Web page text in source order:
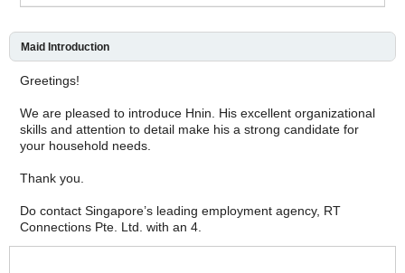
Maid Introduction
Greetings!
We are pleased to introduce Hnin. His excellent organizational
skills and attention to detail make his a strong candidate for
your household needs.
Thank you.
Do contact Singapore’s leading employment agency, RT
Connections Pte. Ltd. with an 4.